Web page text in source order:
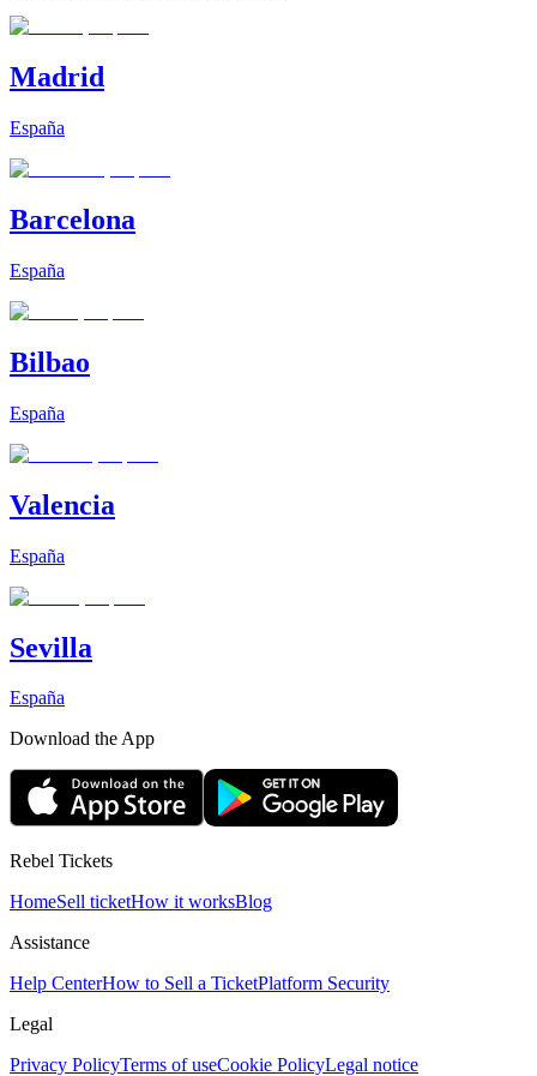
Madrid
España
Barcelona
España
Bilbao
España
Valencia
España
Sevilla
España
Download the App
Rebel Tickets
HomeSell ticketHow it worksBlog
Assistance
Help CenterHow to Sell a TicketPlatform Security
Legal
Privacy PolicyTerms of useCookie PolicyLegal notice